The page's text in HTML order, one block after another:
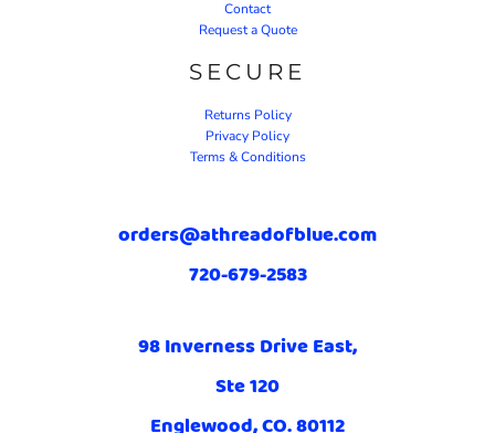
Contact
Request a Quote
SECURE
Returns Policy
Privacy Policy
Terms & Conditions
orders@athreadofblue.com
720-679-2583
98 Inverness Drive East,
Ste 120
Englewood, CO. 80112